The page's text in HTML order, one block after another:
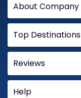
About Company
Top Destinations
Reviews
Help